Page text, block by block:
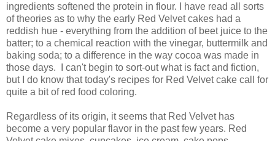
ingredients softened the protein in flour. I have read all sorts
of theories as to why the early Red Velvet cakes had a
reddish hue - everything from the addition of beet juice to the
batter; to a chemical reaction with the vinegar, buttermilk and
baking soda; to a difference in the way cocoa was made in
those days. I can't begin to sort-out what is fact and fiction,
but I do know that today's recipes for Red Velvet cake call for
quite a bit of red food coloring.
Regardless of its origin, it seems that Red Velvet has
become a very popular flavor in the past few years. Red